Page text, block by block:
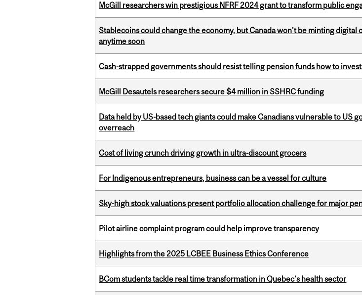
McGill researchers win prestigious NFRF 2024 grant to transform public
Stablecoins could change the economy, but Canada won’t be minting digital
anytime soon
Cash-strapped governments should resist telling pension funds how to invest
McGill Desautels researchers secure $4 million in SSHRC funding
Data held by US-based tech giants could make Canadians vulnerable to US
overreach
Cost of living crunch driving growth in ultra-discount grocers
For Indigenous entrepreneurs, business can be a vessel for culture
Sky-high stock valuations present portfolio allocation challenge for major
Pilot airline complaint program could help improve transparency
Highlights from the 2025 LCBEE Business Ethics Conference
BCom students tackle real time transformation in Quebec’s health sector